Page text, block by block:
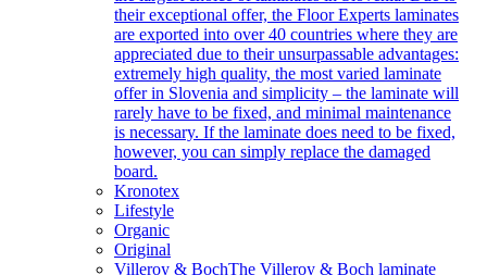
their exceptional offer, the Floor Experts laminates
are exported into over 40 countries where they are
appreciated due to their unsurpassable advantages:
extremely high quality, the most varied laminate
offer in Slovenia and simplicity – the laminate will
rarely have to be fixed, and minimal maintenance
is necessary. If the laminate does need to be fixed,
however, you can simply replace the damaged
board.
Kronotex
Lifestyle
Organic
Original
Villeroy & BochThe Villeroy & Boch laminate